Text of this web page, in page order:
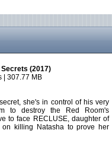
Secrets (2017)
| 307.77 MB
she's in control of his very
to destroy the Red Room's
to face RECLUSE, daughter of
on killing Natasha to prove her